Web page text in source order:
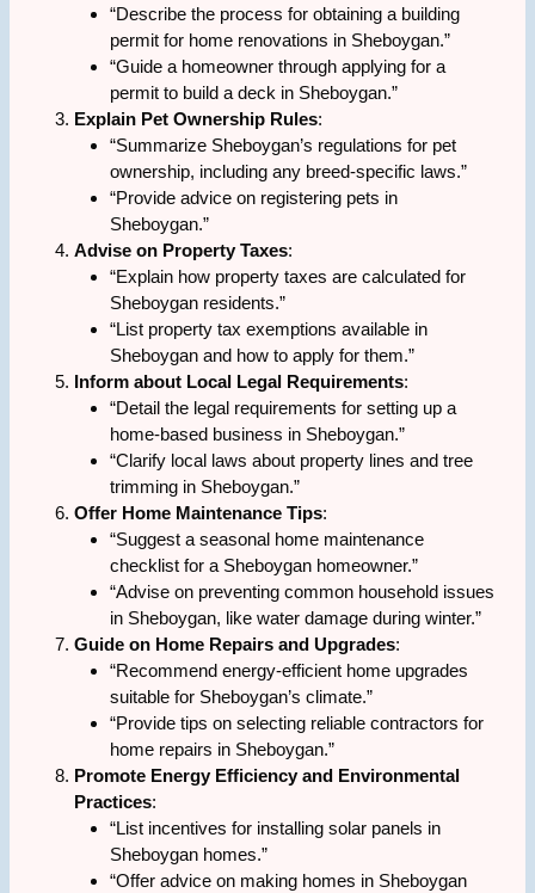
“Describe the process for obtaining a building
permit for home renovations in Sheboygan.”
“Guide a homeowner through applying for a
permit to build a deck in Sheboygan.”
Explain Pet Ownership Rules:
“Summarize Sheboygan’s regulations for pet
ownership, including any breed-specific laws.”
“Provide advice on registering pets in
Sheboygan.”
Advise on Property Taxes:
“Explain how property taxes are calculated for
Sheboygan residents.”
“List property tax exemptions available in
Sheboygan and how to apply for them.”
Inform about Local Legal Requirements:
“Detail the legal requirements for setting up a
home-based business in Sheboygan.”
“Clarify local laws about property lines and tree
trimming in Sheboygan.”
Offer Home Maintenance Tips:
“Suggest a seasonal home maintenance
checklist for a Sheboygan homeowner.”
“Advise on preventing common household issues
in Sheboygan, like water damage during winter.”
Guide on Home Repairs and Upgrades:
“Recommend energy-efficient home upgrades
suitable for Sheboygan’s climate.”
“Provide tips on selecting reliable contractors for
home repairs in Sheboygan.”
Promote Energy Efficiency and Environmental
Practices:
“List incentives for installing solar panels in
Sheboygan homes.”
“Offer advice on making homes in Sheboygan